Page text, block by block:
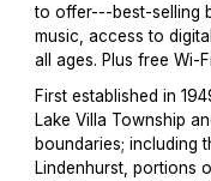
to offer---best-selling
music, access to
all ages. Plus free Wi-
First established in
Lake Villa Township
boundaries; including
Lindenhurst, portions